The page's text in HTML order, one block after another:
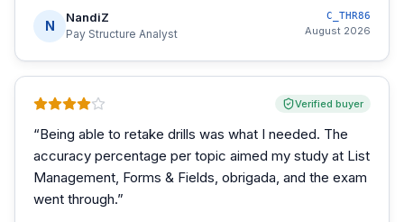
N
NandiZ
Pay Structure Analyst
C_THR86
August 2026
Verified buyer
“Being able to retake drills was what I needed. The
accuracy percentage per topic aimed my study at List
Management, Forms & Fields, obrigada, and the exam
went through.”